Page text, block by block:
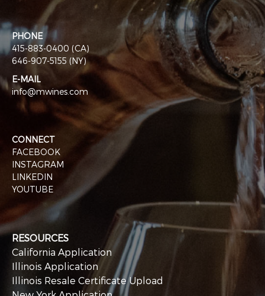
PHONE
415-883-0400 (CA)
646-907-5155 (NY)
E-MAIL
info@mwines.com
CONNECT
FACEBOOK
INSTAGRAM
LINKEDIN
YOUTUBE
RESOURCES
California Application
Illinois Application
Illinois Resale Certificate Upload